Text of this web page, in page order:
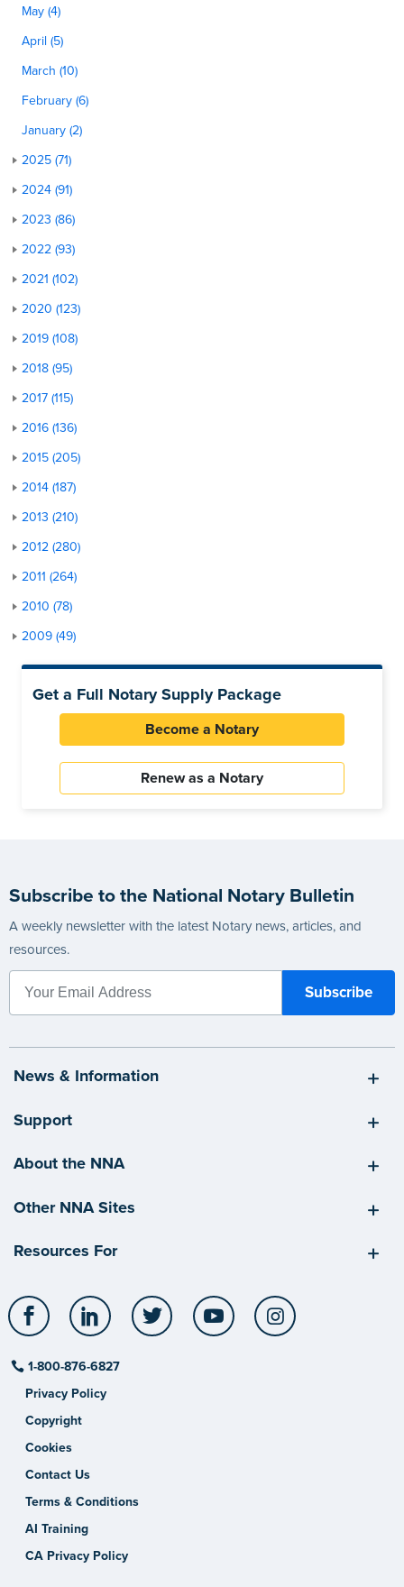
May (4)
April (5)
March (10)
February (6)
January (2)
2025 (71)
2024 (91)
2023 (86)
2022 (93)
2021 (102)
2020 (123)
2019 (108)
2018 (95)
2017 (115)
2016 (136)
2015 (205)
2014 (187)
2013 (210)
2012 (280)
2011 (264)
2010 (78)
2009 (49)
Get a Full Notary Supply Package
Become a Notary
Renew as a Notary
Subscribe to the National Notary Bulletin
A weekly newsletter with the latest Notary news, articles, and
resources.
News & Information
Support
About the NNA
Other NNA Sites
Resources For
Facebook LinkedIn Twitter YouTube
1-800-876-6827
Privacy Policy
Copyright
Cookies
Contact Us
Terms & Conditions
AI Training
CA Privacy Policy